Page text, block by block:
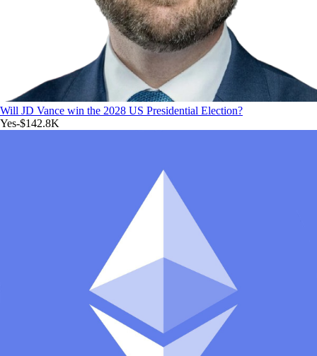
Will JD Vance win the 2028 US Presidential Election?
Yes-$142.8K